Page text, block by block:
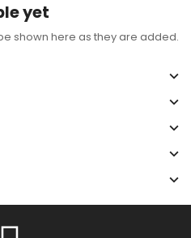
yet
shown here as they are added.